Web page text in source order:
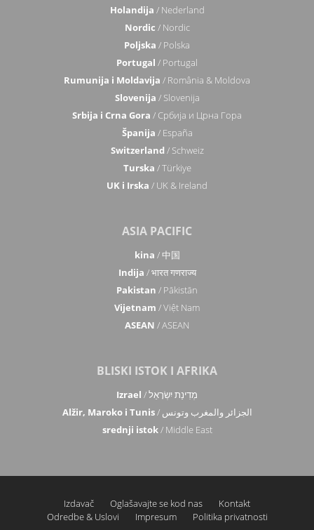
Holandija / Nederland
Nordic / Nordic
Poljska / Polska
Portugal / Portugal
Rumunija i Moldavija / România & Moldova
Slovenija / Slovenija
Srbija i Crna Gora / Србија и Црна Гора
Španija / España
Switzerland / Schweiz
Turska / Türkiye
UK i Irska / UK & Ireland
ASIA PACIFIC
kina / 中国
Indija / भारत गणराज्य
Pakistan / Pākistān
Vijetnam / Việt Nam
ASEAN / ASEAN
BLISKI ISTOK I AFRIKA
Izrael
/ מְדִינַת יִשְׂרָאֵל
Alžir, Maroko i Tunis
/ الجزائر والمغرب وتونس
srednji istok/ Middle East
Izdavač Oglašavajte se kod nas
Kontakt
Odredbe & Uslovi
Impresum Politika privatnosti